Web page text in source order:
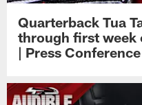
Quarterback Tua
through first week
| Press Conference